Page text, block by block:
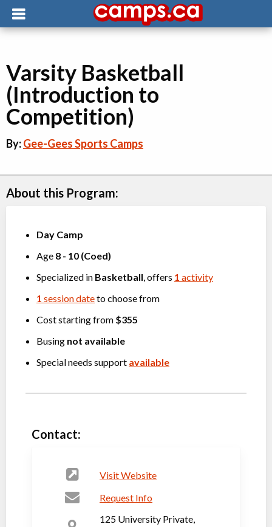
Varsity Basketball
(Introduction to
Competition)
By:Gee-Gees Sports Camps
About this Program:
Day Camp
Age 8 - 10 (Coed)
Specialized in Basketball , offers 1 activity
1 session dateto choose from
Cost starting from $355
Busing not available
Special needs support available
Contact:
Visit Website
Request Info
125 University Private,